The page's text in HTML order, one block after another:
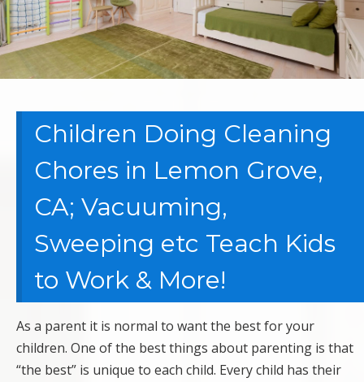
Children Doing Cleaning
Chores in Lemon Grove,
CA; Vacuuming,
Sweeping etc Teach Kids
to Work & More!
As a parent it is normal to want the best for your
children. One of the best things about parenting is that
“the best” is unique to each child. Every child has their